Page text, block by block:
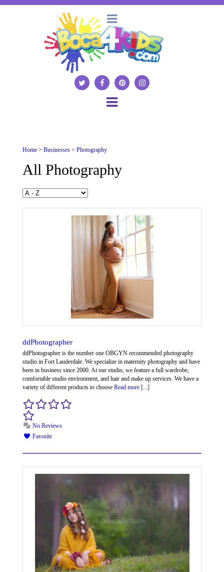
Home> Businesses> Photography
All Photography
ddPhotographer
ddPhotographer is the number one OBGYN recommended photography
studio in Fort Lauderdale. We specialize in maternity photography and have
been in business since 2000. At our studio, we feature a full wardrobe,
comfortable studio environment, and hair and make up services. We have a
variety of different products to choose Read more [...]
No Reviews
Favorite